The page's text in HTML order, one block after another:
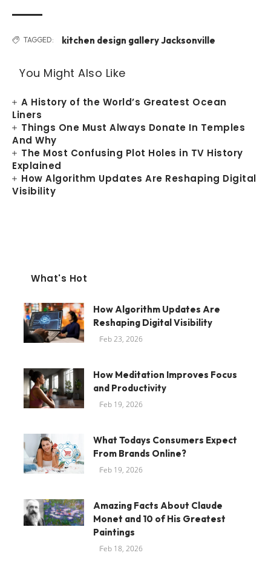
TAGGED: kitchen design gallery Jacksonville
You Might Also Like
A History of the World’s Greatest Ocean
Liners
Things One Must Always Donate In Temples
And Why
The Most Confusing Plot Holes in TV History
Explained
How Algorithm Updates Are Reshaping Digital
Visibility
What's Hot
How Algorithm Updates Are
Reshaping Digital Visibility
Feb 23, 2026
How Meditation Improves Focus
and Productivity
Feb 19, 2026
What Todays Consumers Expect
From Brands Online?
Feb 19, 2026
Amazing Facts About Claude
Monet and 10 of His Greatest
Paintings
Feb 18, 2026